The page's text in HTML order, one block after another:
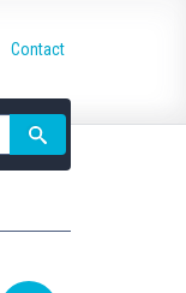
Contact